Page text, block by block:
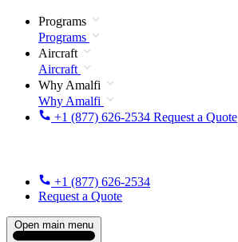
Programs
Programs
Aircraft
Aircraft
Why Amalfi
Why Amalfi
+1 (877) 626-2534 Request a Quote
+1 (877) 626-2534
Request a Quote
Open main menu